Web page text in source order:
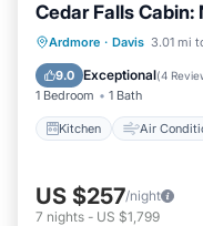
Cedar Falls
Ardmore · Davis 3.01 mi
9.0 Exceptional(4
1 Bedroom 1 Bath
Kitchen Air
Kitchen
Child Friendly
US $257/night
7 nights - US $1,799